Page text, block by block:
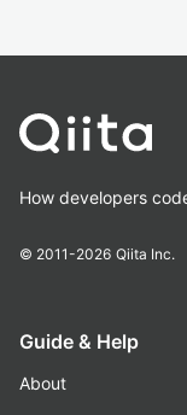
How developers
© 2011-2026 Qiita Inc.
Guide & Help
About